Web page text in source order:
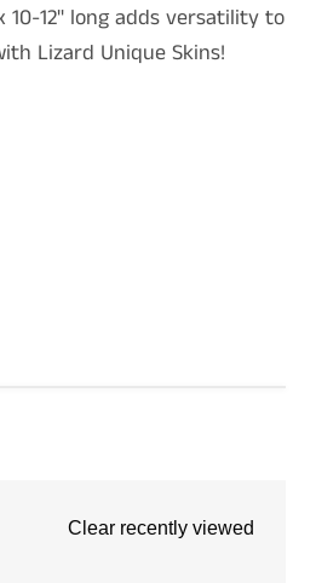
12" long adds versatility to
Lizard Unique Skins!
Clear recently viewed